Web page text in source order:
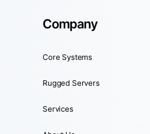
Company
Core Systems
Rugged Servers
Services